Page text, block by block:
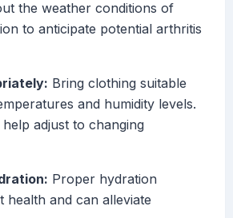
the weather conditions of
to anticipate potential arthritis
Bring clothing suitable
and humidity levels.
adjust to changing
Proper hydration
health and can alleviate